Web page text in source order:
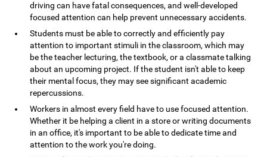
driving can have fatal consequences, and well-developed
focused attention can help prevent unnecessary accidents.
Students must be able to correctly and efficiently pay
attention to important stimuli in the classroom, which may
be the teacher lecturing, the textbook, or a classmate talking
about an upcoming project. If the student isn't able to keep
their mental focus, they may see significant academic
repercussions.
Workers in almost every field have to use focused attention.
Whether it be helping a client in a store or writing documents
in an office, it's important to be able to dedicate time and
attention to the work you're doing.